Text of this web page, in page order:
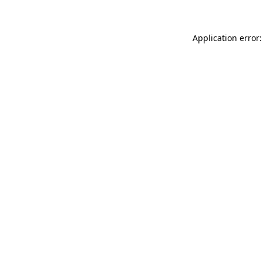
Application